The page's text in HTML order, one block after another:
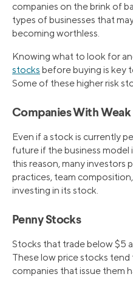
companies on the brink of
types of businesses that
becoming worthless.
Knowing what to look for
stocks before buying is key
Some of these higher risk
Companies With Weak
Even if a stock is currently
future if the business model
this reason, many investors
practices, team
investing in its stock.
Penny Stocks
Stocks that trade below $5
These low price stocks
companies that issue them